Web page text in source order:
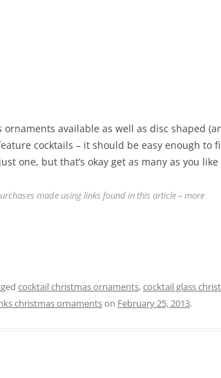
available as well as disc shaped
cocktails – it should be easy enough to
one, but that’s okay get as many as you like
made using links found in this article – more
cocktail christmas ornaments,cocktail glass
christmas ornamentson February 25, 2013.